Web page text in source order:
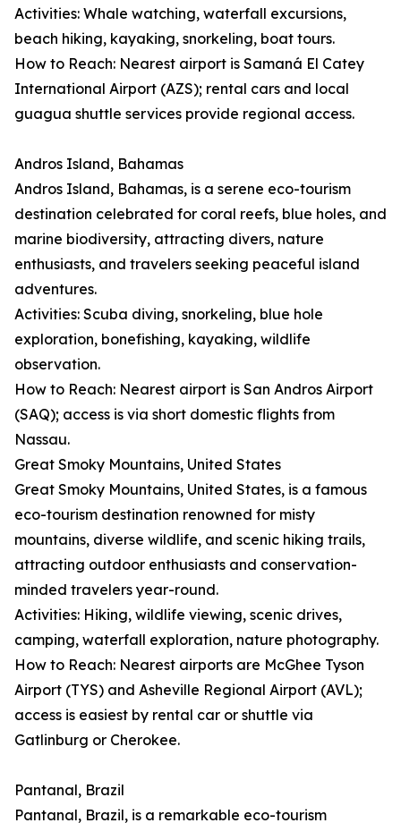
Activities: Whale watching, waterfall excursions,
beach hiking, kayaking, snorkeling, boat tours.
How to Reach: Nearest airport is Samaná El Catey
International Airport (AZS); rental cars and local
guagua shuttle services provide regional access.
Andros Island, Bahamas
Andros Island, Bahamas, is a serene eco-tourism
destination celebrated for coral reefs, blue holes, and
marine biodiversity, attracting divers, nature
enthusiasts, and travelers seeking peaceful island
adventures.
Activities: Scuba diving, snorkeling, blue hole
exploration, bonefishing, kayaking, wildlife
observation.
How to Reach: Nearest airport is San Andros Airport
(SAQ); access is via short domestic flights from
Nassau.
Great Smoky Mountains, United States
Great Smoky Mountains, United States, is a famous
eco-tourism destination renowned for misty
mountains, diverse wildlife, and scenic hiking trails,
attracting outdoor enthusiasts and conservation-
minded travelers year-round.
Activities: Hiking, wildlife viewing, scenic drives,
camping, waterfall exploration, nature photography.
How to Reach: Nearest airports are McGhee Tyson
Airport (TYS) and Asheville Regional Airport (AVL);
access is easiest by rental car or shuttle via
Gatlinburg or Cherokee.
Pantanal, Brazil
Pantanal, Brazil, is a remarkable eco-tourism